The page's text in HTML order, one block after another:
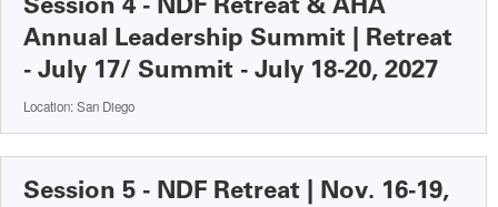
Annual Leadership Summit | Retreat
- July 17/ Summit - July 18-20, 2027
Location: San Diego
Session 5 - NDF Retreat | Nov. 16-19,